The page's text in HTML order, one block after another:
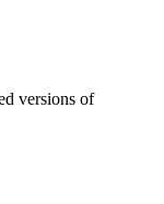
versions of